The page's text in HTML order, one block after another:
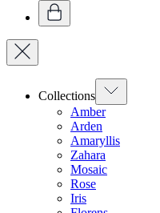
Collections
Amber
Arden
Amaryllis
Zahara
Mosaic
Rose
Iris